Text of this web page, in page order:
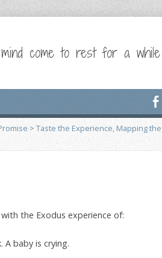
come to rest for a while
>Taste the Experience, Mapping the
the Exodus experience of:
baby is crying.